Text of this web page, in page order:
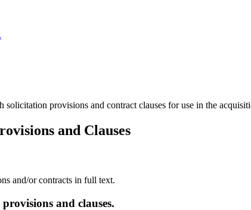
provisions and contract clauses for use in the
and Clauses
and/or contracts in full text.
and clauses.